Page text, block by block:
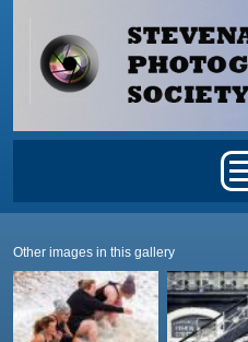
Other images in this gallery